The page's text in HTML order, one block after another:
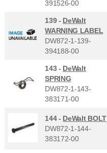
391526-00
139 - DeWalt
WARNING LABEL
DW872-1-139-
394188-00
143 - DeWalt
SPRING
DW872-1-143-
383171-00
144 - DeWalt BOLT
DW872-1-144-
383172-00